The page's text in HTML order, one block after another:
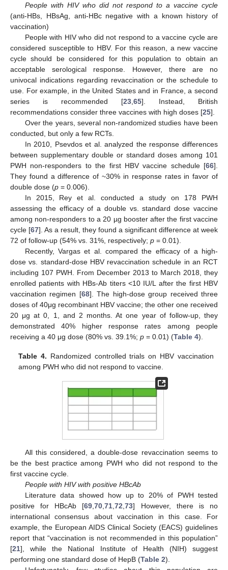
People with HIV who did not respond to a vaccine cycle
(anti-HBs, HBsAg, anti-HBc negative with a known history of
vaccination)
People with HIV who did not respond to a vaccine cycle are
considered susceptible to HBV. For this reason, a new vaccine
cycle should be considered for this population to obtain an
acceptable serological response. However, there are no
univocal indications regarding revaccination or the schedule to
use. For example, in the United States and in France, a second
series is recommended [23 65]. Instead, British
recommendations consider three vaccines with high doses [25].
Over the years, several non-randomized studies have been
conducted, but only a few RCTs.
In 2010, Psevdos et al. analyzed the response differences
between supplementary double or standard doses among 101
PWH non-responders to the first HBV vaccine schedule [66].
They found a difference of ~30% in response rates in favor of
double dose (p = 0.006).
In 2015, Rey et al. conducted a study on 178 PWH
assessing the efficacy of a double vs. standard dose vaccine
among non-responders to a 20 µg booster after the first vaccine
cycle [67]. As a result, they found a significant difference at week
72 of follow-up (54% vs. 31%, respectively; p = 0.01).
Recently, Vargas et al. compared the efficacy of a high-
dose vs. standard-dose HBV revaccination schedule in an RCT
including 107 PWH. From December 2013 to March 2018, they
enrolled patients with HBs-Ab titers <10 IU/L after the first HBV
vaccination regimen [68]. The high-dose group received three
doses of 40μg recombinant HBV vaccine; the other one received
20 μg at 0, 1, and 2 months. At one year of follow-up, they
demonstrated 40% higher response rates among people
receiving a 40 μg dose (80% vs. 39.1%; p = 0.01) (Table 4).
Table 4. Randomized controlled trials on HBV vaccination
among PWH who did not respond to vaccine.
All this considered, a double-dose revaccination seems to
be the best practice among PWH who did not respond to the
first vaccine cycle.
People with HIV with positive HBcAb
Literature data showed how up to 20% of PWH tested
positive for HBcAb [69 ,70 ,71 ,72 ,73] However, there is no
international consensus about vaccination in this case. For
example, the European AIDS Clinical Society (EACS) guidelines
report that “vaccination is not recommended in this population”
[21], while the National Institute of Health (NIH) suggest
performing one standard dose of HepB (Table 2).